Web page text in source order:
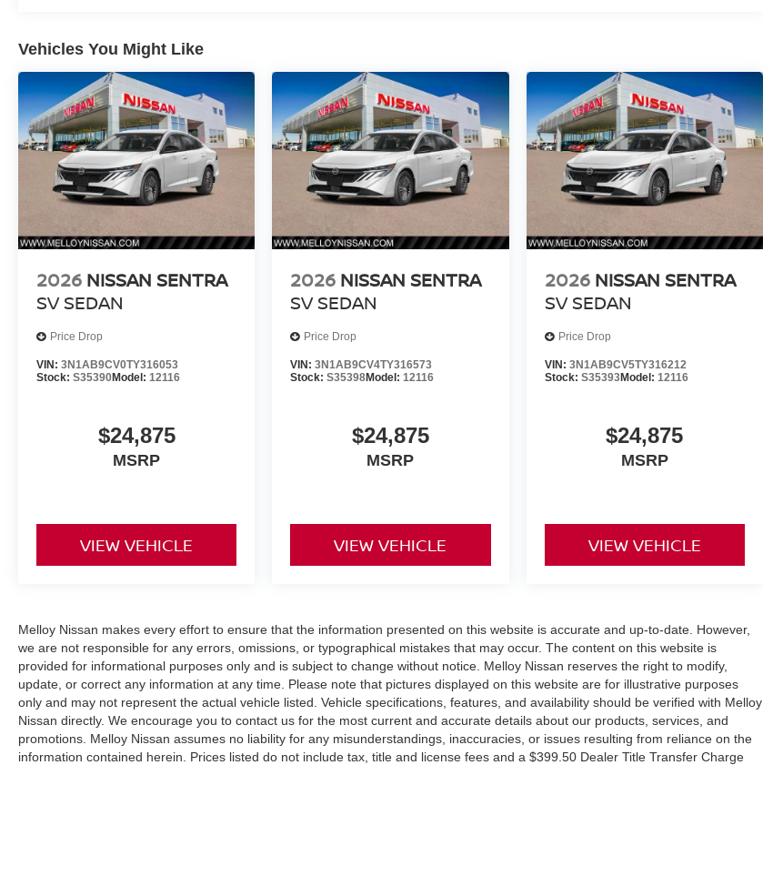
Vehicles You Might Like
2026 NISSAN SENTRA
SV SEDAN
Price Drop
VIN: 3N1AB9CV0TY316053
Stock: S35390Model: 12116
$24,875
MSRP
VIEW VEHICLE
2026 NISSAN SENTRA
SV SEDAN
Price Drop
VIN:3N1AB9CV4TY316573
Stock:S35398Model:12116
$24,875
MSRP
VIEW VEHICLE
2026 NISSAN SENTRA
SV SEDAN
Price Drop
VIN: 3N1AB9CV5TY316212
Stock: S35393Model: 12116
$24,875
MSRP
VIEW VEHICLE
Melloy Nissan makes every effort to ensure that the information presented on this website is accurate and up-to-date. However,
we are not responsible for any errors, omissions, or typographical mistakes that may occur. The content on this website is
provided for informational purposes only and is subject to change without notice. Melloy Nissan reserves the right to modify,
update, or correct any information at any time. Please note that pictures displayed on this website are for illustrative purposes
only and may not represent the actual vehicle listed. Vehicle specifications, features, and availability should be verified with Melloy
Nissan directly. We encourage you to contact us for the most current and accurate details about our products, services, and
promotions. Melloy Nissan assumes no liability for any misunderstandings, inaccuracies, or issues resulting from reliance on the
information contained herein. Prices listed do not include tax, title and license fees and a $399.50 Dealer Title Transfer Charge